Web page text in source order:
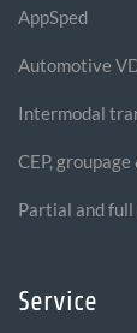
AppSped
Automotive
Intermodal
CEP,
Partial and
Service